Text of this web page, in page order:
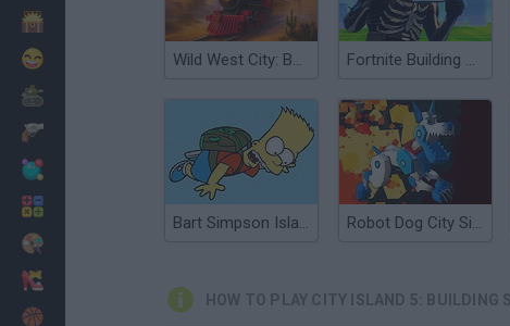
Wild West City: Building Sim Fortnite Building Simulator
Bart Simpson Island Escape Robot Dog City Simulator
HOW TO PLAY CITY ISLAND 5: BUILDING